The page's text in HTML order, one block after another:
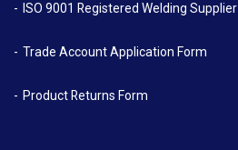
ISO 9001 Registered Welding Supplier
Trade Account Application Form
Product Returns Form